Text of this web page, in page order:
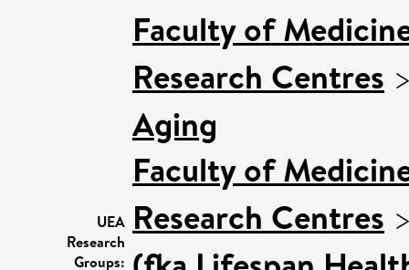
UEA
Research
Groups:
Faculty of
Research Centres
Aging
Faculty of
Research Centres